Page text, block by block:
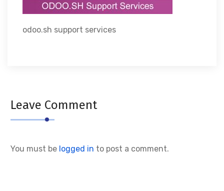
odoo.sh support services
Leave Comment
You must be logged in to post a comment.